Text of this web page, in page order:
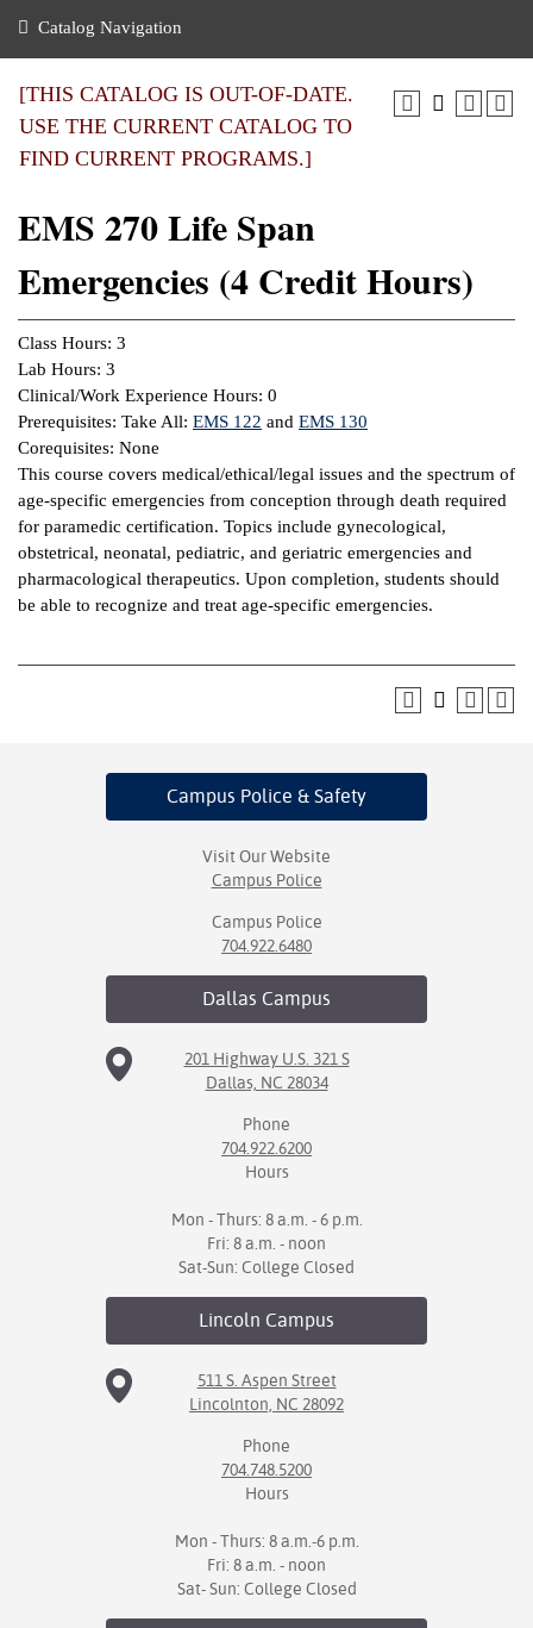
of the College
Notices
Mission,
Plan
Education
Center
Transfer
Benefits
Aid
Center
Center
Learning
&
Resources
Nomination
Catalog Navigation
[THIS CATALOG IS OUT-OF-DATE.
USE THE CURRENT CATALOG TO
FIND CURRENT PROGRAMS.]
EMS 270 Life Span
Emergencies (4 Credit Hours)
Class Hours: 3
Lab Hours: 3
Clinical/Work Experience Hours: 0
Prerequisites: Take All: EMS 122 and EMS 130
Corequisites: None
This course covers medical/ethical/legal issues and the spectrum of
age-specific emergencies from conception through death required
for paramedic certification. Topics include gynecological,
obstetrical, neonatal, pediatric, and geriatric emergencies and
pharmacological therapeutics. Upon completion, students should
be able to recognize and treat age-specific emergencies.
Campus Police & Safety
Visit Our Website
Campus Police
Campus Police
704.922.6480
Dallas Campus
201 Highway U.S. 321 S
Dallas, NC 28034
Phone
704.922.6200
Hours
Mon - Thurs: 8 a.m. - 6 p.m.
Fri: 8 a.m. - noon
Sat-Sun: College Closed
Lincoln Campus
511 S. Aspen Street
Lincolnton, NC 28092
Phone
704.748.5200
Hours
Mon - Thurs: 8 a.m.-6 p.m.
Fri: 8 a.m. - noon
Sat- Sun: College Closed